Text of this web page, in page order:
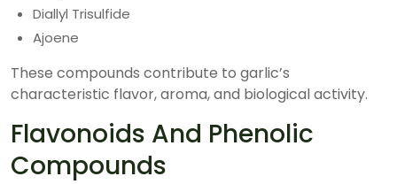
Diallyl Trisulfide
Ajoene
These compounds contribute to garlic’s
characteristic flavor, aroma, and biological activity.
Flavonoids And Phenolic
Compounds